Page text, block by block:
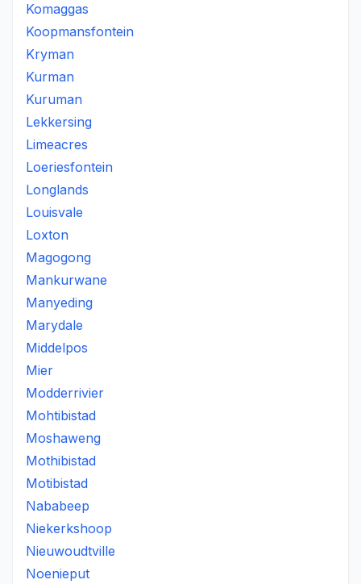
Komaggas
Koopmansfontein
Kryman
Kurman
Kuruman
Lekkersing
Limeacres
Loeriesfontein
Longlands
Louisvale
Loxton
Magogong
Mankurwane
Manyeding
Marydale
Middelpos
Mier
Modderrivier
Mohtibistad
Moshaweng
Mothibistad
Motibistad
Nababeep
Niekerkshoop
Nieuwoudtville
Noenieput